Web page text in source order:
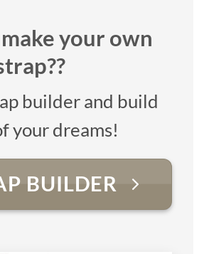
your own
builder and build
your dreams!
BUILDER